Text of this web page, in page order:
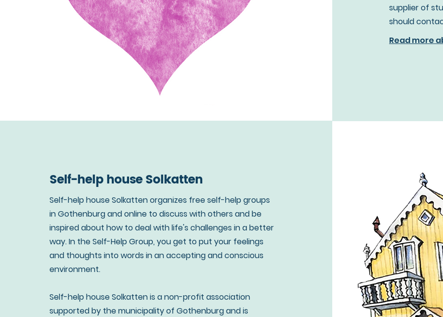
supplier of
should
Read more
Self-help house Solkatten
Self-help house Solkatten organizes free self-help groups
in Gothenburg and online to discuss with others and be
inspired about how to deal with life's challenges in a better
way. In the Self-Help Group, you get to put your feelings
and thoughts into words in an accepting and conscious
environment.
Self-help house Solkatten is a non-profit association
supported by the municipality of Gothenburg and is